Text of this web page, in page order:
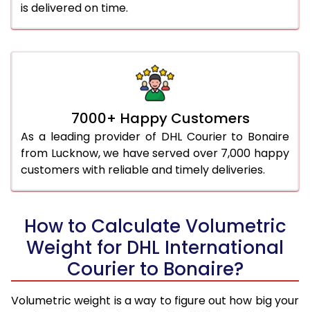
is delivered on time.
7000+ Happy Customers
As a leading provider of DHL Courier to Bonaire
from Lucknow, we have served over 7,000 happy
customers with reliable and timely deliveries.
How to Calculate Volumetric
Weight for DHL International
Courier to Bonaire?
Volumetric weight is a way to figure out how big your